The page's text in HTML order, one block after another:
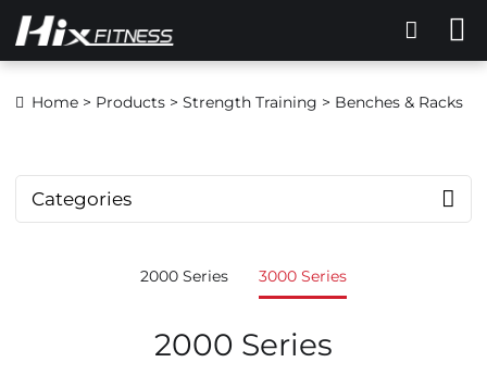
Home > Products > Strength Training > Benches & Racks
Categories
2000 Series 3000 Series
2000 Series